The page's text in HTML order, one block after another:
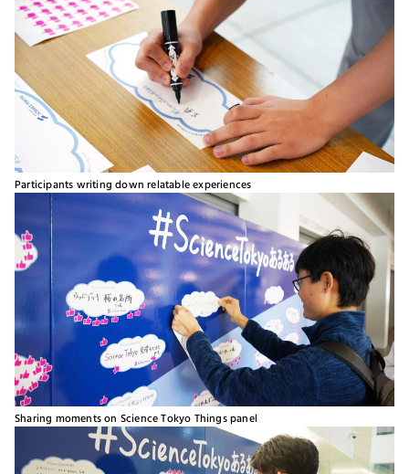
Participants writing down relatable experiences
Sharing moments on Science Tokyo Things panel